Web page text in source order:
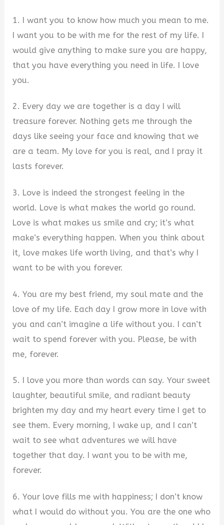
1. I want you to know how much you mean to me.
I want you to be with me for the rest of my life. I
would give anything to make sure you are happy,
that you have everything you need in life. I love
you.
2. Every day we are together is a day I will
treasure forever. Nothing gets me through the
days like seeing your face and knowing that we
are a team. My love for you is real, and I pray it
lasts forever.
3. Love is indeed the strongest feeling in the
world. Love is what makes the world go round.
Love is what makes us smile and cry; it’s what
make’s everything happen. When you think about
it, love makes life worth living, and that’s why I
want to be with you forever.
4. You are my best friend, my soul mate and the
love of my life. Each day I grow more in love with
you and can’t imagine a life without you. I can’t
wait to spend forever with you. Please, be with
me, forever.
5. I love you more than words can say. Your sweet
laughter, beautiful smile, and radiant beauty
brighten my day and my heart every time I get to
see them. Every morning, I wake up, and I can’t
wait to see what adventures we will have
together that day. I want you to be with me,
forever.
6. Your love fills me with happiness; I don’t know
what I would do without you. You are the one who